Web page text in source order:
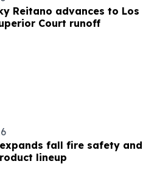
Reitano advances to Los
Court runoff
fall fire safety and
lineup